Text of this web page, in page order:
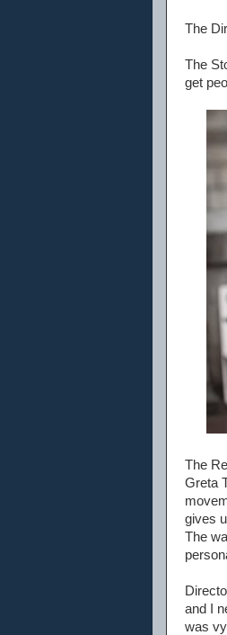
The
The
get
The
Greta
gives
The
and I
was